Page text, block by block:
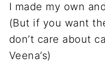
I made my own
(But if you want
don’t care about
Veena’s)